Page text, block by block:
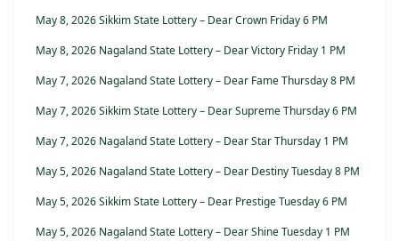
May 8, 2026 Sikkim State Lottery – Dear Crown Friday 6 PM
May 8, 2026 Nagaland State Lottery – Dear Victory Friday 1 PM
May 7, 2026 Nagaland State Lottery – Dear Fame Thursday 8 PM
May 7, 2026 Sikkim State Lottery – Dear Supreme Thursday 6 PM
May 7, 2026 Nagaland State Lottery – Dear Star Thursday 1 PM
May 5, 2026 Nagaland State Lottery – Dear Destiny Tuesday 8 PM
May 5, 2026 Sikkim State Lottery – Dear Prestige Tuesday 6 PM
May 5, 2026 Nagaland State Lottery – Dear Shine Tuesday 1 PM